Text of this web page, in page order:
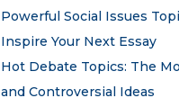
Powerful Social Issues
Inspire Your Next Essay
Hot Debate Topics: The
and Controversial Ideas